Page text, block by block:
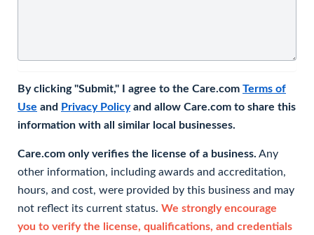
By clicking "Submit," I agree to the Care.com Terms of
Use and Privacy Policyand allow Care.com to share this
information with all similar local businesses.
Care.com only verifies the license of a business. Any
other information, including awards and accreditation,
hours, and cost, were provided by this business and may
not reflect its current status. We strongly encourage
you to verify the license, qualifications, and credentials